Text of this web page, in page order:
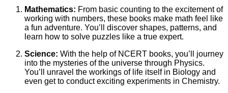
Mathematics: From basic counting to the excitement of
working with numbers, these books make math feel like
a fun adventure. You’ll discover shapes, patterns, and
learn how to solve puzzles like a true expert.
Science: With the help of NCERT books, you’ll journey
into the mysteries of the universe through Physics.
You’ll unravel the workings of life itself in Biology and
even get to conduct exciting experiments in Chemistry.